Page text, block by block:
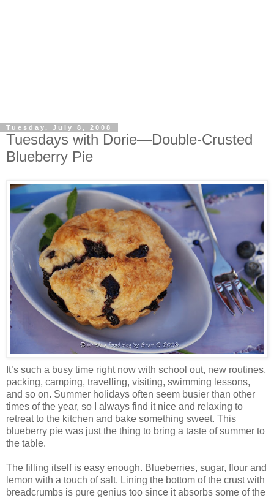
Tuesday, July 8, 2008
Tuesdays with Dorie—Double-Crusted
Blueberry Pie
It’s such a busy time right now with school out, new routines,
packing, camping, travelling, visiting, swimming lessons,
and so on. Summer holidays often seem busier than other
times of the year, so I always find it nice and relaxing to
retreat to the kitchen and bake something sweet. This
blueberry pie was just the thing to bring a taste of summer to
the table.
The filling itself is easy enough. Blueberries, sugar, flour and
lemon with a touch of salt. Lining the bottom of the crust with
breadcrumbs is pure genius too since it absorbs some of the